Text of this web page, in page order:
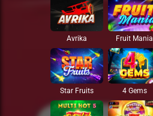
Avrika Fruit Mania
Star Fruits 4 Gems